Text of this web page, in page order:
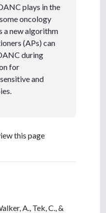
plays in the
oncology
a new algorithm
(APs) can
during
for
and
this page
A., Tek, C., &